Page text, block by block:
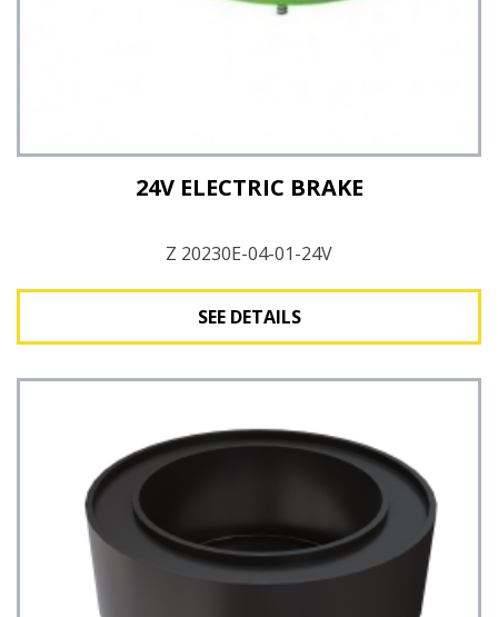
See Details
24V ELECTRIC BRAKE
Z 20230E-04-01-24V
SEE DETAILS